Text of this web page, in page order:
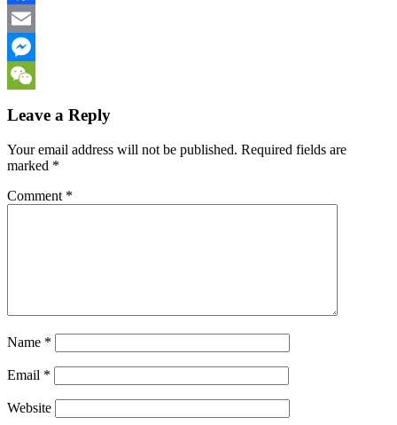
Facebook
Email
Messenger
Leave a Reply
Your email address will not be published. Required fields are
marked *
Comment *
Name *
Email *
Website